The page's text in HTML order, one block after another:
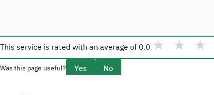
This service is rated with an average of 0.0 ★ ★ ★
Was this page useful? Yes No